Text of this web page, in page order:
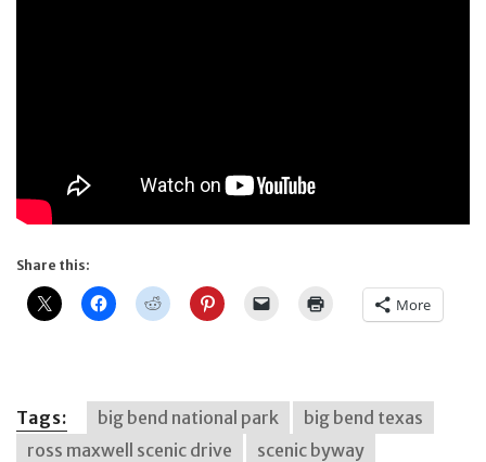
Share this:
More
Tags: big bend national park
big bend texas
ross maxwell scenic drive
scenic byway